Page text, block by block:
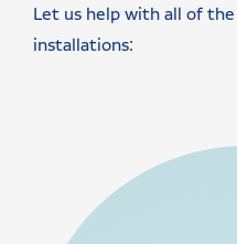
Let us help with all of
installations: